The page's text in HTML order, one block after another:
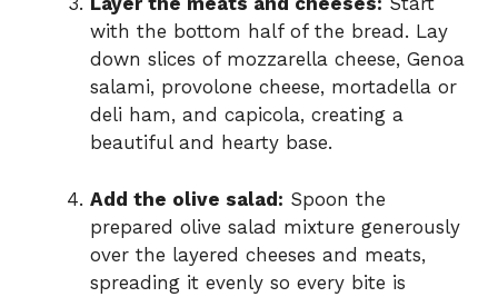
with the bottom half of the bread. Lay
down slices of mozzarella cheese, Genoa
salami, provolone cheese, mortadella or
deli ham, and capicola, creating a
beautiful and hearty base.
Add the olive salad: Spoon the
prepared olive salad mixture generously
over the layered cheeses and meats,
spreading it evenly so every bite is